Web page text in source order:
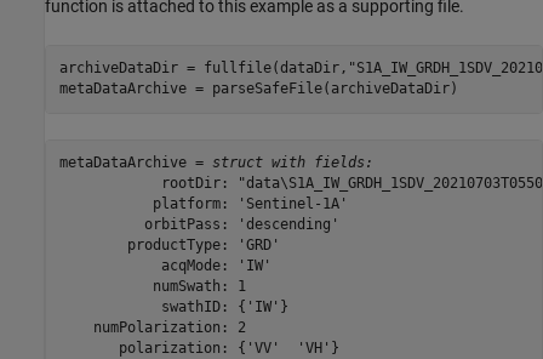
function is attached to this example as a supporting file.
archiveDataDir = fullfile(dataDir,
metaDataArchive = parseSafeFile(archiveDataDir)
metaDataArchive = struct with fields:
rootDir:
           platform: 'Sentinel-1A'
          orbitPass: 'descending'
        productType: 'GRD'
            acqMode: 'IW'
           numSwath: 1
            swathID: {'IW'}
    numPolarization: 2
       polarization: {'VV'  'VH'}